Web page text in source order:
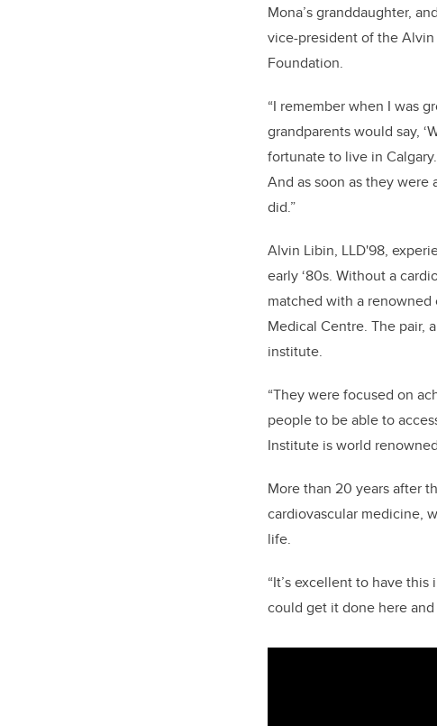
Mona’s granddaughter,
vice-president of the
Foundation.
“I remember when I was
grandparents would say,
fortunate to live in
And as soon as they
did.”
Alvin Libin, LLD'98,
early ‘80s. Without a
matched with a renowned
Medical Centre. The pair,
institute.
“They were focused on
people to be able to
Institute is world
More than 20 years after
cardiovascular medicine,
life.
“It’s excellent to have
could get it done here